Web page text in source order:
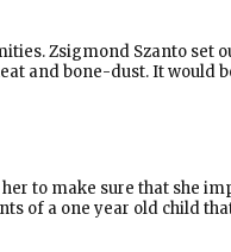
Zsigmond Szanto set
and bone-dust. It would
to make sure that she
of a one year old child